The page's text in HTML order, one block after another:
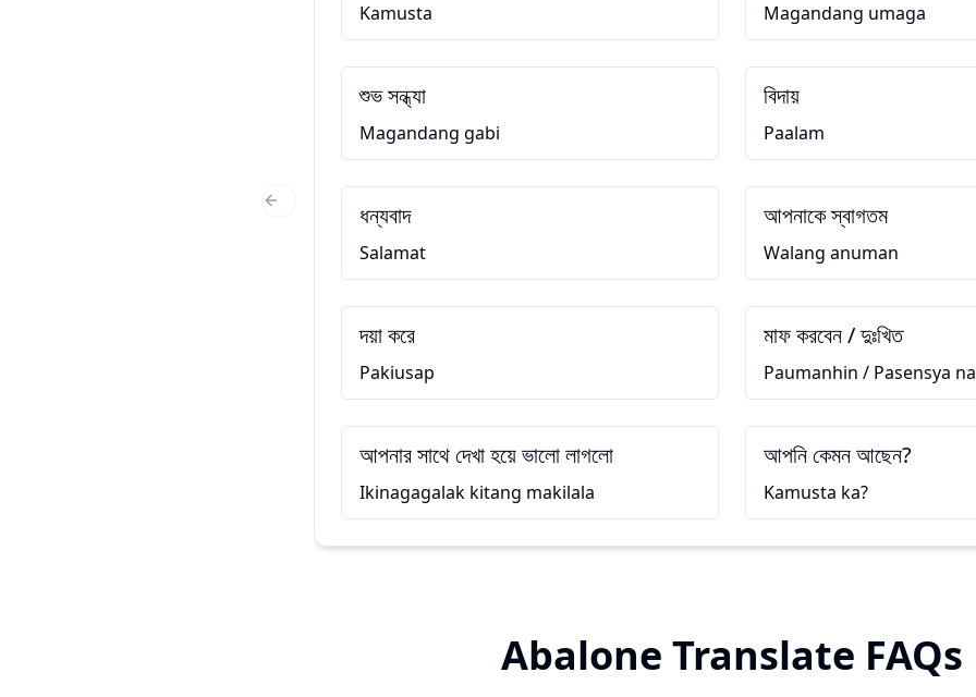
Kamusta Magandang umaga
শুভ সন্ধ্যা
Magandang gabi
বিদায়
Paalam
ধন্যবাদ
Salamat
আপনাকে স্বাগতম
Walang anuman
দয়া করে
Pakiusap
মাফ করবেন / দুঃখিত
Paumanhin / Pasensya na
আপনার সাথে দেখা হয়ে ভালো লাগলো
Ikinagagalak kitang makilala
আপনি কেমন আছেন?
Kamusta ka?
Previous Slide
Abalone Translate FAQs